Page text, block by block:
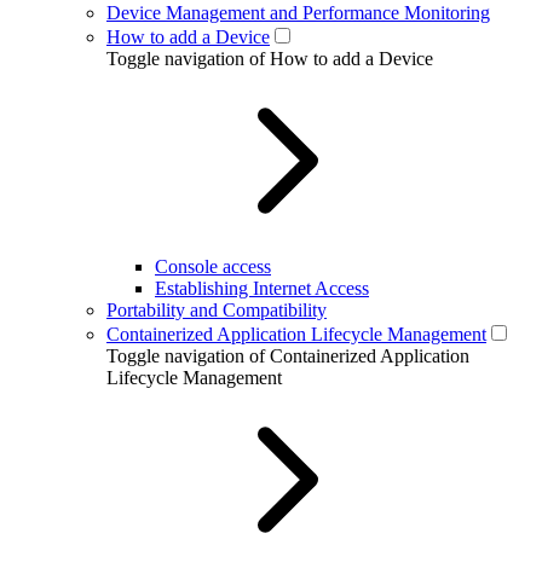
Device Management and Performance Monitoring
How to add a Device
Toggle navigation of How to add a Device
Console access
Establishing Internet Access
Portability and Compatibility
Containerized Application Lifecycle Management
Toggle navigation of Containerized Application
Lifecycle Management